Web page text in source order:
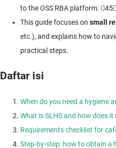
to the OSS RBA platform. 45
This guide focuses on small
etc.), and explains how to
practical steps.
Daftar isi
When do you need a hygiene
What is SLHS and how does it
Requirements checklist for
Step-by-step: how to obtain a